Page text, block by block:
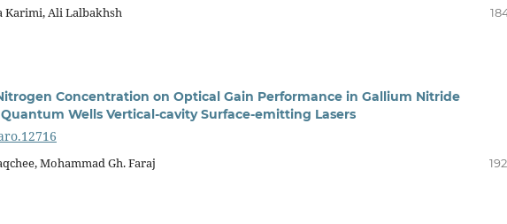
Karimi, Ali Lalbakhsh
Concentration on Optical Gain Performance in Gallium Nitride
Wells Vertical-cavity Surface-emitting Lasers
Mohammad Gh. Faraj